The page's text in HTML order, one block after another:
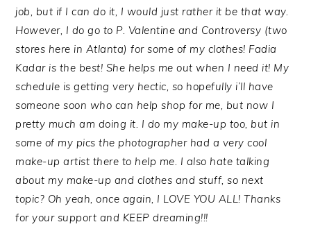
job, but if I can do it, I would just rather it be that way.
However, I do go to P. Valentine and Controversy (two
stores here in Atlanta) for some of my clothes! Fadia
Kadar is the best! She helps me out when I need it! My
schedule is getting very hectic, so hopefully i’ll have
someone soon who can help shop for me, but now I
pretty much am doing it. I do my make-up too, but in
some of my pics the photographer had a very cool
make-up artist there to help me. I also hate talking
about my make-up and clothes and stuff, so next
topic? Oh yeah, once again, I LOVE YOU ALL! Thanks
for your support and KEEP dreaming!!!